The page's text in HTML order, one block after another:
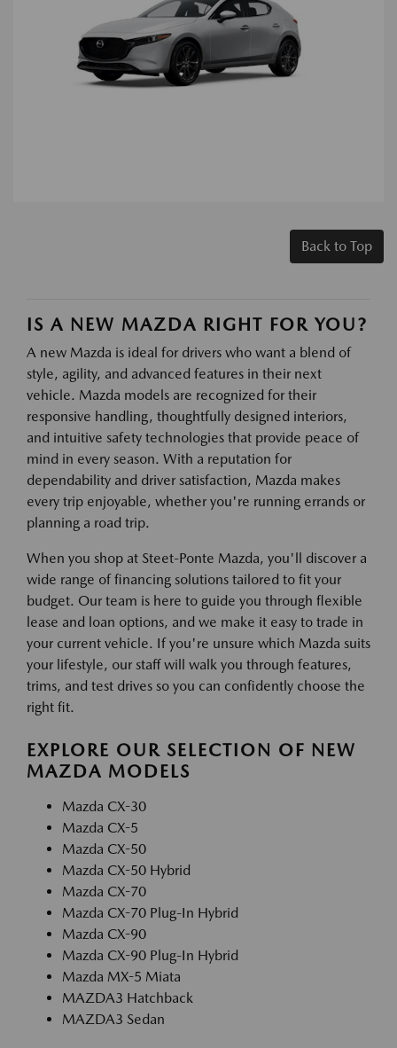
Back to Top
IS A NEW MAZDA RIGHT FOR YOU?
A new Mazda is ideal for drivers who want a blend of
style, agility, and advanced features in their next
vehicle. Mazda models are recognized for their
responsive handling, thoughtfully designed interiors,
and intuitive safety technologies that provide peace of
mind in every season. With a reputation for
dependability and driver satisfaction, Mazda makes
every trip enjoyable, whether you're running errands or
planning a road trip.
When you shop at Steet-Ponte Mazda, you'll discover a
wide range of financing solutions tailored to fit your
budget. Our team is here to guide you through flexible
lease and loan options, and we make it easy to trade in
your current vehicle. If you're unsure which Mazda suits
your lifestyle, our staff will walk you through features,
trims, and test drives so you can confidently choose the
right fit.
EXPLORE OUR SELECTION OF NEW
MAZDA MODELS
Mazda CX-30
Mazda CX-5
Mazda CX-50
Mazda CX-50 Hybrid
Mazda CX-70
Mazda CX-70 Plug-In Hybrid
Mazda CX-90
Mazda CX-90 Plug-In Hybrid
Mazda MX-5 Miata
MAZDA3 Hatchback
MAZDA3 Sedan